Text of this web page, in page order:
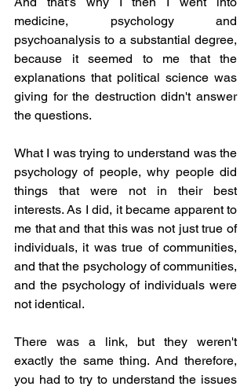
medicine, psychology and
psychoanalysis to a substantial degree,
because it seemed to me that the
explanations that political science was
giving for the destruction didn't answer
the questions.
What I was trying to understand was the
psychology of people, why people did
things that were not in their best
interests. As I did, it became apparent to
me that and that this was not just true of
individuals, it was true of communities,
and that the psychology of communities,
and the psychology of individuals were
not identical.
There was a link, but they weren't
exactly the same thing. And therefore,
you had to try to understand the issues